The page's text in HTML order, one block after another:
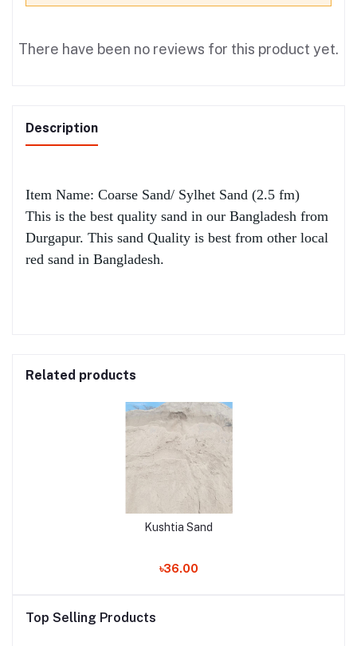
There have been no reviews for this product yet.
Description
Item Name: Coarse Sand/ Sylhet Sand (2.5 fm)
This is the best quality sand in our Bangladesh from
Durgapur. This sand Quality is best from other local
red sand in Bangladesh.
Related products
Kushtia Sand
৳36.00
Top Selling Products